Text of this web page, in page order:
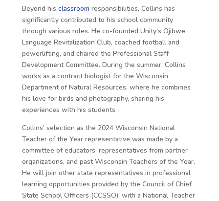
Beyond his classroom responsibilities, Collins has
significantly contributed to his school community
through various roles. He co-founded Unity’s Ojibwe
Language Revitalization Club, coached football and
powerlifting, and chaired the Professional Staff
Development Committee. During the summer, Collins
works as a contract biologist for the Wisconsin
Department of Natural Resources, where he combines
his love for birds and photography, sharing his
experiences with his students.
Collins’ selection as the 2024 Wisconsin National
Teacher of the Year representative was made by a
committee of educators, representatives from partner
organizations, and past Wisconsin Teachers of the Year.
He will join other state representatives in professional
learning opportunities provided by the Council of Chief
State School Officers (CCSSO), with a National Teacher